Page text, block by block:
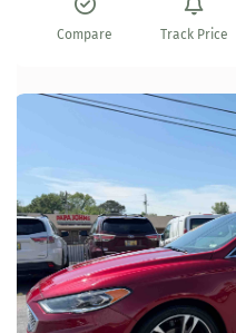
Compare Track Price